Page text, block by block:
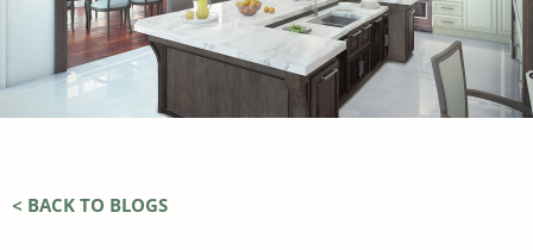
< BACK TO BLOGS